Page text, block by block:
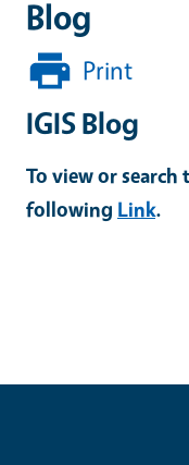
Blog
Print
IGIS Blog
To view or search
following Link.